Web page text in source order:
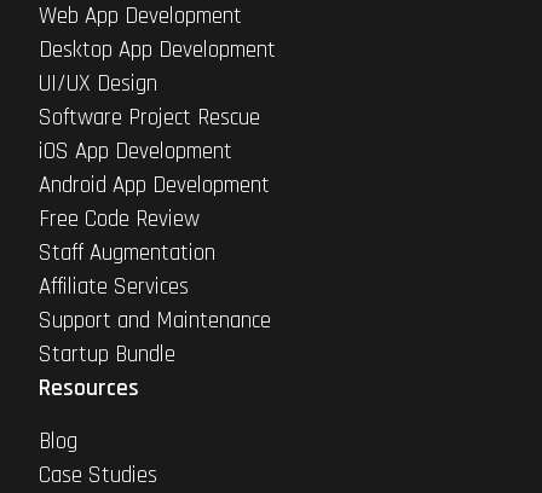
Web App Development
Desktop App Development
UI/UX Design
Software Project Rescue
iOS App Development
Android App Development
Free Code Review
Staff Augmentation
Affiliate Services
Support and Maintenance
Startup Bundle
Resources
Blog
Case Studies